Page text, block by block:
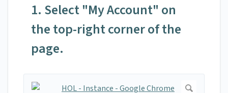
1. Select "My Account" on
the top-right corner of the
page.